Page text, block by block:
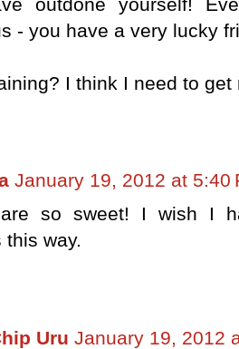
- you have a very lucky
I think I need to
January 19, 2012 at 5:40
so sweet! I wish I
this way.
Uru January 19, 2012